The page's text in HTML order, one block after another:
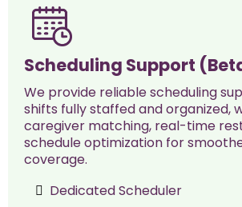
Scheduling Support
We provide reliable scheduling
shifts fully staffed and organized,
caregiver matching, real-time
schedule optimization for
coverage.
Dedicated Scheduler